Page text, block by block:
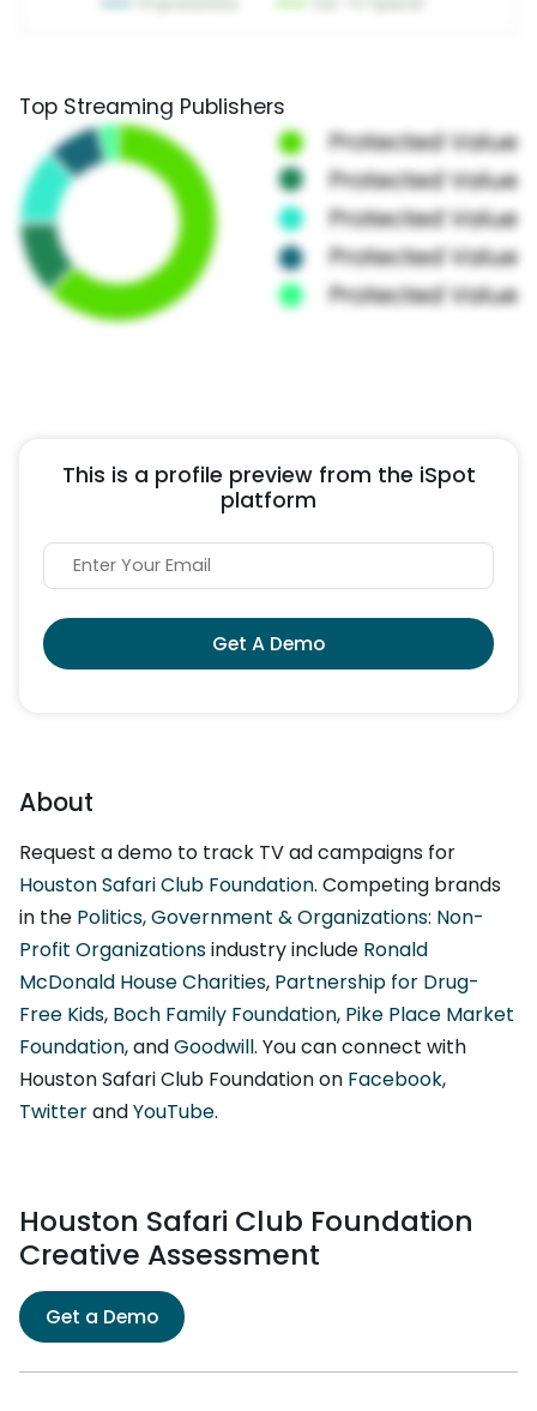
Top Streaming Publishers
This is a profile preview from the iSpot
platform
Get A Demo
About
Request a demo to track TV ad campaigns for
Houston Safari Club Foundation. Competing brands
in the Politics, Government & Organizations: Non-
Profit Organizationsindustry include Ronald
McDonald House Charities, Partnership for Drug-
Free Kids, Boch Family Foundation, Pike Place Market
Foundation, andGoodwill. You can connect with
Houston Safari Club Foundation on Facebook,
TwitterandYouTube.
Houston Safari Club Foundation
Creative Assessment
Get a Demo